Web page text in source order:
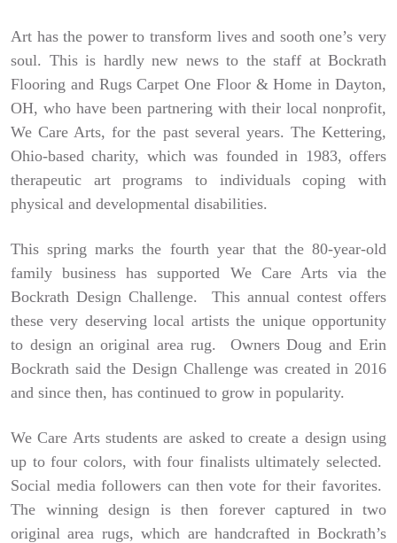
Art has the power to transform lives and sooth one’s very
soul. This is hardly new news to the staff at Bockrath
Flooring and Rugs Carpet One Floor & Home in Dayton,
OH, who have been partnering with their local nonprofit,
We Care Arts, for the past several years. The Kettering,
Ohio-based charity, which was founded in 1983, offers
therapeutic art programs to individuals coping with
physical and developmental disabilities.
This spring marks the fourth year that the 80-year-old
family business has supported We Care Arts via the
Bockrath Design Challenge. This annual contest offers
these very deserving local artists the unique opportunity
to design an original area rug. Owners Doug and Erin
Bockrath said the Design Challenge was created in 2016
and since then, has continued to grow in popularity.
We Care Arts students are asked to create a design using
up to four colors, with four finalists ultimately selected.
Social media followers can then vote for their favorites.
The winning design is then forever captured in two
original area rugs, which are handcrafted in Bockrath’s